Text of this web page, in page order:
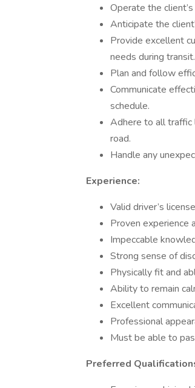
Operate the
Anticipate the
Provide excellent
needs during transit.
Plan and follow
Communicate
schedule.
Adhere to all traffic
road.
Handle any
Experience:
Valid driver’s
Proven experience
Impeccable
Strong sense of
Physically fit and
Ability to remain
Excellent
Professional
Must be able to
Preferred